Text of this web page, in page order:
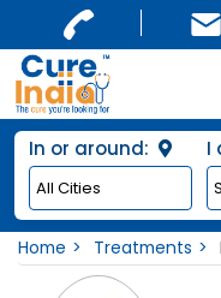
In or around: I
Home Treatments